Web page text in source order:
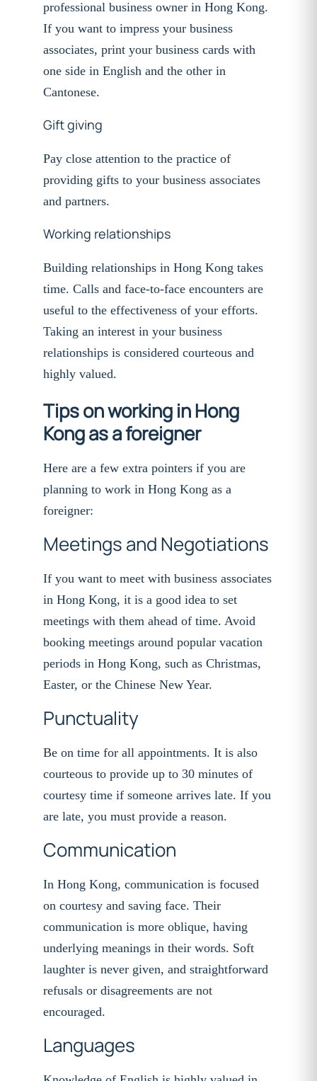
professional business owner in Hong Kong.
If you want to impress your business
associates, print your business cards with
one side in English and the other in
Cantonese.
Gift giving
Pay close attention to the practice of
providing gifts to your business associates
and partners.
Working relationships
Building relationships in Hong Kong takes
time. Calls and face-to-face encounters are
useful to the effectiveness of your efforts.
Taking an interest in your business
relationships is considered courteous and
highly valued.
Tips on working in Hong
Kong as a foreigner
Here are a few extra pointers if you are
planning to work in Hong Kong as a
foreigner:
Meetings and Negotiations
If you want to meet with business associates
in Hong Kong, it is a good idea to set
meetings with them ahead of time. Avoid
booking meetings around popular vacation
periods in Hong Kong, such as Christmas,
Easter, or the Chinese New Year.
Punctuality
Be on time for all appointments. It is also
courteous to provide up to 30 minutes of
courtesy time if someone arrives late. If you
are late, you must provide a reason.
Communication
In Hong Kong, communication is focused
on courtesy and saving face. Their
communication is more oblique, having
underlying meanings in their words. Soft
laughter is never given, and straightforward
refusals or disagreements are not
encouraged.
Languages